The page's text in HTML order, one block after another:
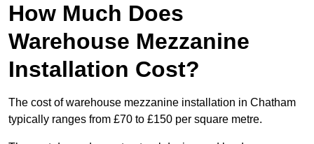
How Much Does
Warehouse Mezzanine
Installation Cost?
The cost of warehouse mezzanine installation in Chatham
typically ranges from £70 to £150 per square metre.